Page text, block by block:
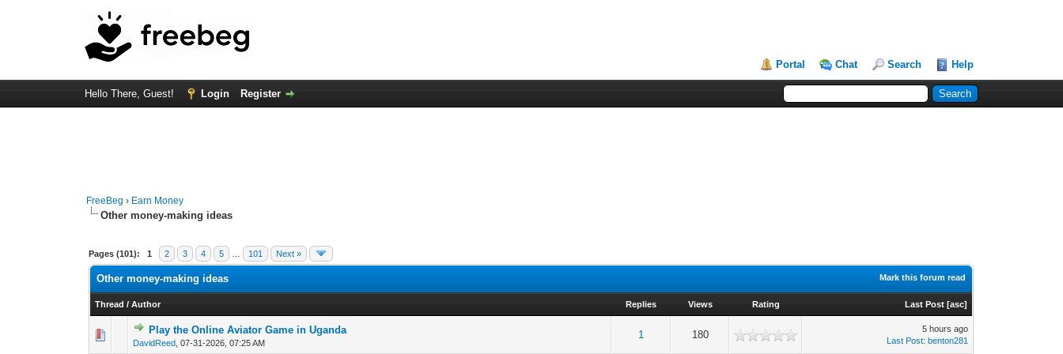
Portal Chat Search Help
Hello There, Guest! Login Register
FreeBeg › Earn Money
Other money-making ideas
Pages (101): 1 2 3 4 5 101 Next »
Mark this forum read
Other money-making ideas
Thread /Author Replies Views Rating Last Post [asc]
Play the Online Aviator Game in Uganda
DavidReed ,07-31-2026, 07:25 AM
1 180
0 Vote(s) - 0 out of 5 in Average
1
5 hours ago
Last Post:benton281